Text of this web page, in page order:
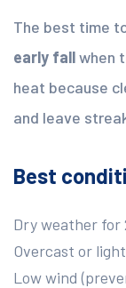
The best time
early fallwhen
heat because
and leave
Best
Dry weather for
Overcast or
Low wind